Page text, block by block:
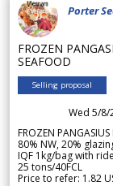
Porter
FROZEN
SEAFOOD
Selling proposal
Wed 5/8/
FROZEN PANGASIUS
80% NW, 20%
IQF 1kg/bag with
25 tons/40FCL
Price to refer: 1.82